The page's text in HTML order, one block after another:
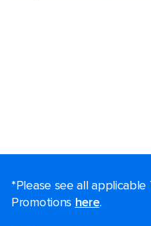
*Please see all
Promotions here.